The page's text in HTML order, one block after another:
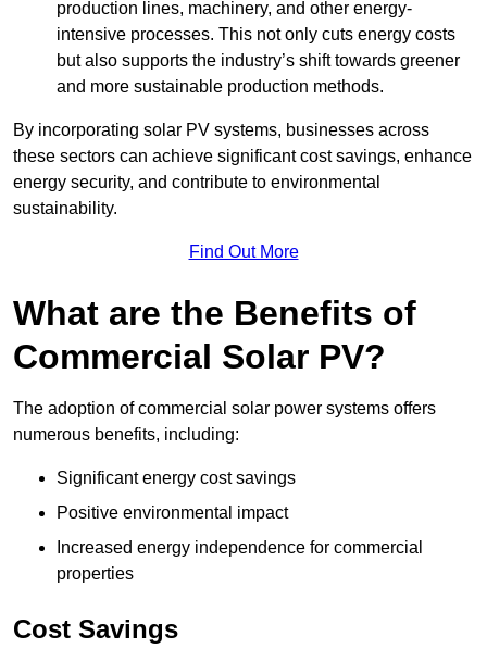
production lines, machinery, and other energy-
intensive processes. This not only cuts energy costs
but also supports the industry’s shift towards greener
and more sustainable production methods.
By incorporating solar PV systems, businesses across
these sectors can achieve significant cost savings, enhance
energy security, and contribute to environmental
sustainability.
Find Out More
What are the Benefits of
Commercial Solar PV?
The adoption of commercial solar power systems offers
numerous benefits, including:
Significant energy cost savings
Positive environmental impact
Increased energy independence for commercial
properties
Cost Savings